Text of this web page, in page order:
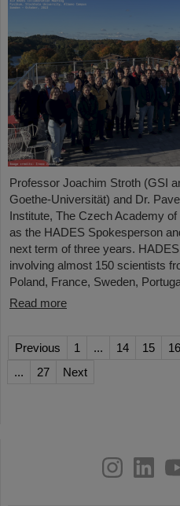
Professor Joachim Stroth (GSI
Goethe-Universität) and Dr.
Institute, The Czech Academy
as the HADES Spokesperson
next term of three years.
involving almost 150 scientists
Poland, France, Sweden,
Read more
Previous 1 ... 14 15 16
...
27 Next
youtube
helmholtz.social